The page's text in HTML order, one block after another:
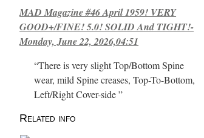
MAD Magazine #46 April 1959! VERY
GOOD+/FINE! 5.0! SOLID And TIGHT!-
Monday, June 22, 2026,04:51
“There is very slight Top/Bottom Spine
wear, mild Spine creases, Top-To-Bottom,
Left/Right Cover-side ”
Related info